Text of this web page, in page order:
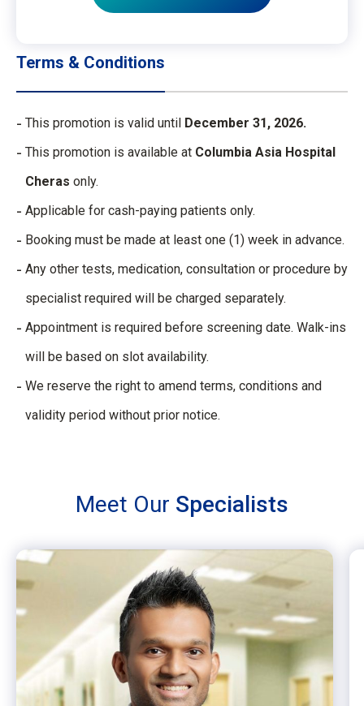
Terms & Conditions
This promotion is valid until December 31, 2026.
This promotion is available at Columbia Asia Hospital
Cheras only.
Applicable for cash-paying patients only.
Booking must be made at least one (1) week in advance.
Any other tests, medication, consultation or procedure by
specialist required will be charged separately.
Appointment is required before screening date. Walk-ins
will be based on slot availability.
We reserve the right to amend terms, conditions and
validity period without prior notice. ​
Meet Our Specialists